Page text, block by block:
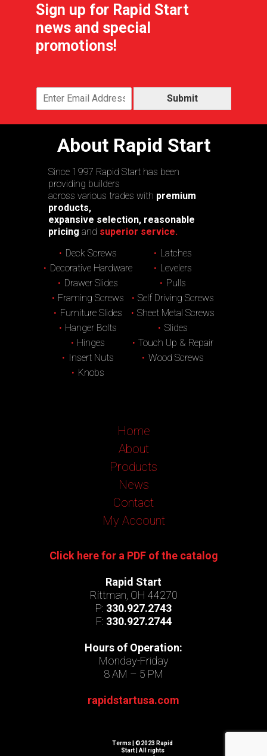
Sign up for Rapid Start
news and special
promotions!
Submit
About Rapid Start
Since 1997 Rapid Start has been
providing builders
across various trades with premium
products,
expansive selection, reasonable
pricing and superior service.
Deck Screws
Decorative Hardware
Drawer Slides
Framing Screws
Furniture Slides
Hanger Bolts
Hinges
Insert Nuts
Knobs
Latches
Levelers
Pulls
Self Driving Screws
Sheet Metal Screws
Slides
Touch Up & Repair
Wood Screws
Home
About
Products
News
Contact
My Account
Click here for a PDF of the catalog
Rapid Start
Rittman, OH 44270
P: 330.927.2743
F: 330.927.2744
Hours of Operation:
Monday-Friday
8 AM – 5 PM
rapidstartusa.com
Terms | ©2023 Rapid
Start | All rights